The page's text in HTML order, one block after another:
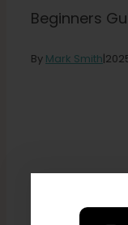
Beginners
By Mark Smith|